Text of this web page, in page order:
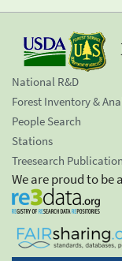
National R&D
Forest Inventory &
People Search
Stations
Treesearch
We are proud to be